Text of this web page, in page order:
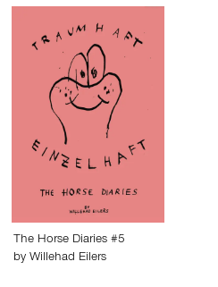
The Horse Diaries #5
by Willehad Eilers